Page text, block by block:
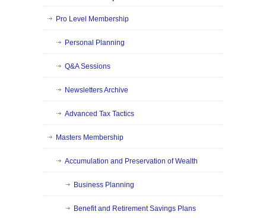
Pro Level Membership
Personal Planning
Q&A Sessions
Newsletters Archive
Advanced Tax Tactics
Masters Membership
Accumulation and Preservation of Wealth
Business Planning
Benefit and Retirement Savings Plans